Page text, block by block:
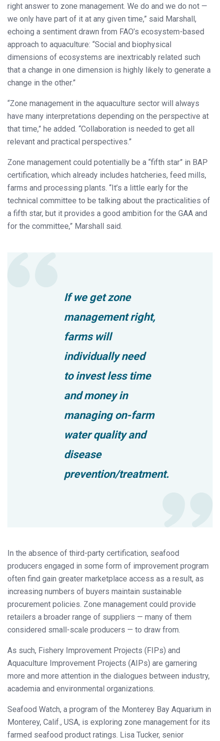
right answer to zone management. We do and we do not —
we only have part of it at any given time,” said Marshall,
echoing a sentiment drawn from FAO’s ecosystem-based
approach to aquaculture: “Social and biophysical
dimensions of ecosystems are inextricably related such
that a change in one dimension is highly likely to generate a
change in the other.”
“Zone management in the aquaculture sector will always
have many interpretations depending on the perspective at
that time,” he added. “Collaboration is needed to get all
relevant and practical perspectives.”
Zone management could potentially be a “fifth star” in BAP
certification, which already includes hatcheries, feed mills,
farms and processing plants. “It’s a little early for the
technical committee to be talking about the practicalities of
a fifth star, but it provides a good ambition for the GAA and
for the committee,” Marshall said.
If we get zone
management right,
farms will
individually need
to invest less time
and money in
managing on-farm
water quality and
disease
prevention/treatment.
In the absence of third-party certification, seafood
producers engaged in some form of improvement program
often find gain greater marketplace access as a result, as
increasing numbers of buyers maintain sustainable
procurement policies. Zone management could provide
retailers a broader range of suppliers — many of them
considered small-scale producers — to draw from.
As such, Fishery Improvement Projects (FIPs) and
Aquaculture Improvement Projects (AIPs) are garnering
more and more attention in the dialogues between industry,
academia and environmental organizations.
Seafood Watch, a program of the Monterey Bay Aquarium in
Monterey, Calif., USA, is exploring zone management for its
farmed seafood product ratings. Lisa Tucker, senior